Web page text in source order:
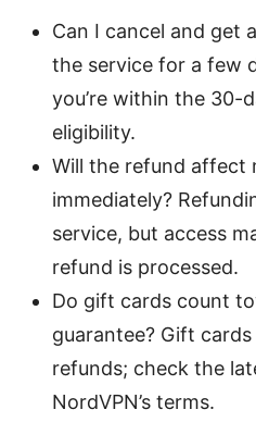
Can I cancel and get
the service for a few
you’re within the 30-
eligibility.
Will the refund affect
immediately?
service, but access
refund is processed.
Do gift cards count
guarantee? Gift
refunds; check the
NordVPN’s terms.